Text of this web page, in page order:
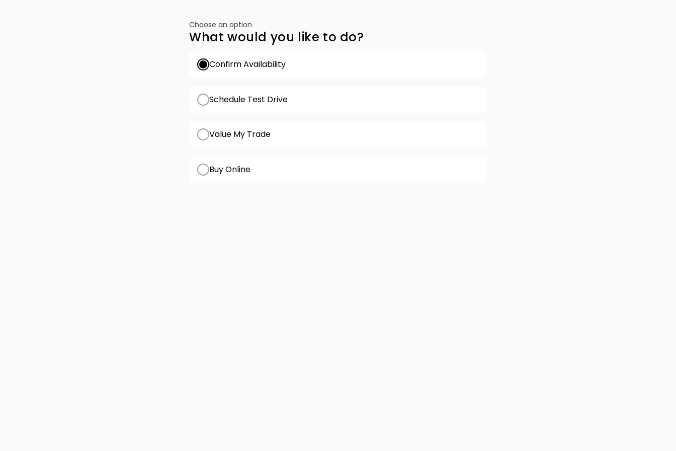
Choose an option
What would you like to do?
Confirm Availability
Schedule Test Drive
Value My Trade
Buy Online